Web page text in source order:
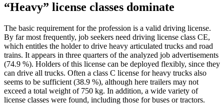
“Heavy” license classes dominate
The basic requirement for the profession is a valid driving license.
By far most frequently, job seekers need driving license class CE,
which entitles the holder to drive heavy articulated trucks and road
trains. It appears in three quarters of the analyzed job advertisements
(74.9 %). Holders of this license can be deployed flexibly, since they
can drive all trucks. Often a class C license for heavy trucks also
seems to be sufficient (38.9 %), although here trailers may not
exceed a total weight of 750 kg. In addition, a wide variety of
license classes were found, including those for buses or tractors.